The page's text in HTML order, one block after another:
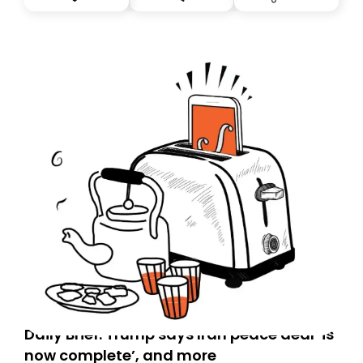
you, you can guarantee delivery by subscribing here
Daily Brief: Trump says Iran peace deal ‘is
now complete’, and more